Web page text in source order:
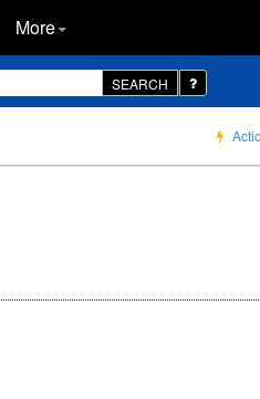
More
SEARCH